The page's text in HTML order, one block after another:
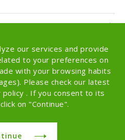
our services and provide
to your preferences on
with your browsing habits
Please check our latest
. If you consent to its
on "Continue".